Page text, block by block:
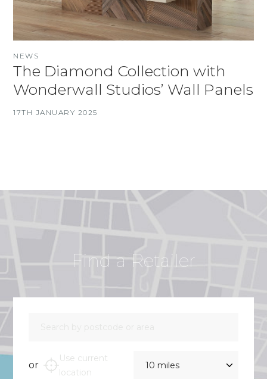
NEWS
The Diamond Collection with
Wonderwall Studios’ Wall Panels
17TH JANUARY 2025
Find a Retailer
or
Use current
location